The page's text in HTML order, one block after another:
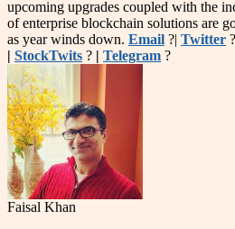
upcoming upgrades coupled with the
of enterprise blockchain solutions are
as year winds down. Email ?| Twitter ?
| StockTwits ? | Telegram ?
Faisal Khan